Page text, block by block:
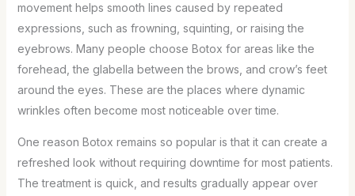
movement helps smooth lines caused by repeated
expressions, such as frowning, squinting, or raising the
eyebrows. Many people choose Botox for areas like the
forehead, the glabella between the brows, and crow’s feet
around the eyes. These are the places where dynamic
wrinkles often become most noticeable over time.
One reason Botox remains so popular is that it can create a
refreshed look without requiring downtime for most patients.
The treatment is quick, and results gradually appear over